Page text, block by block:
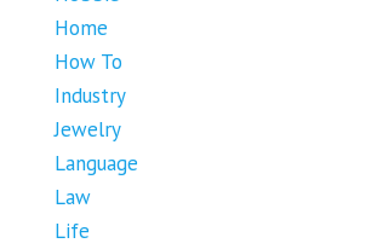
Home
How To
Industry
Jewelry
Language
Law
Life